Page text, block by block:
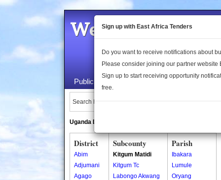
Welcome to the
Public Maps About Us
Search Locations:
Uganda Directory
District
Abim
Adjumani
Agago
Subcounty
Kitgum Matidi
Kitgum Tc
Labongo Akwang
Parish
Ibakara
Lumule
Oryang
Sign up with East Africa Tenders
Do you want to receive notifications about
Please consider joining our partner website
Sign up to start receiving opportunity
free.